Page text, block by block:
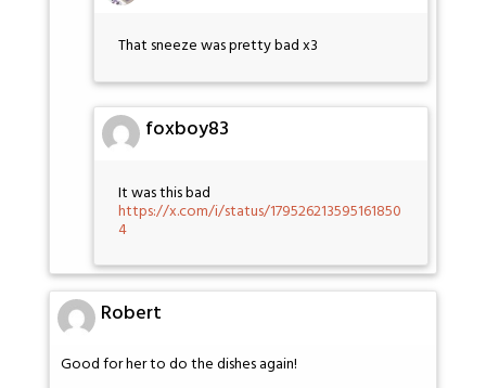
That sneeze was pretty bad x3
foxboy83
It was this bad
https://x.com/i/status/179526213595161850
4
Robert
Good for her to do the dishes again!